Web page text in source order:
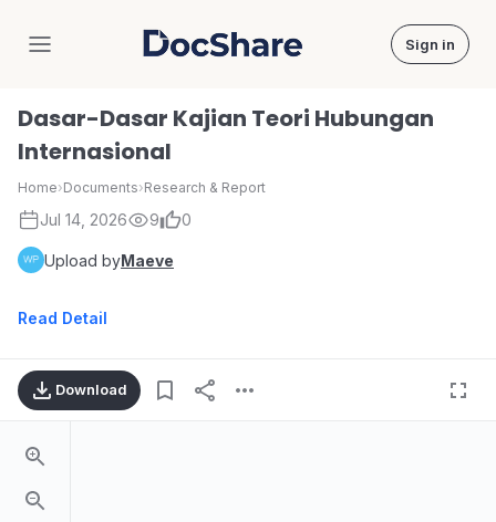
DocShare Sign in
Dasar-Dasar Kajian Teori Hubungan
Internasional
Home›Documents›Research & Report
Jul 14, 2026 9 0
Upload byMaeve
Read Detail
Download